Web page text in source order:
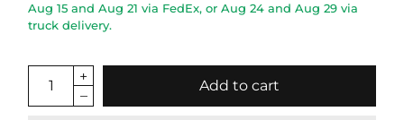
Aug 15 andAug 21 via FedEx, orAug 24 andAug 29 via
truck delivery.
Add to cart